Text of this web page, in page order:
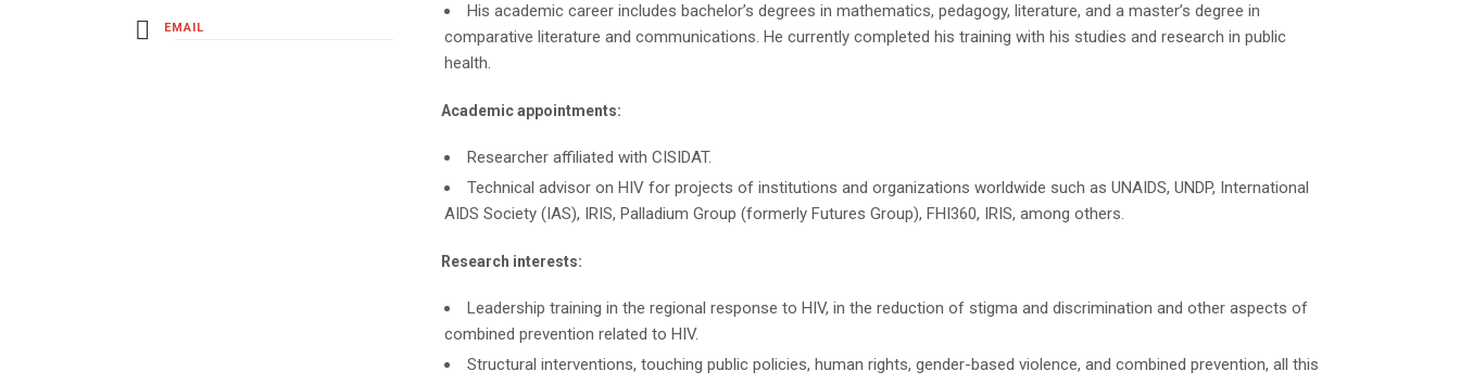
EMAIL
His academic career includes bachelor’s degrees in mathematics, pedagogy, literature, and a master’s degree in
comparative literature and communications. He currently completed his training with his studies and research in public
health.
Academic appointments:
Researcher affiliated with CISIDAT.
Technical advisor on HIV for projects of institutions and organizations worldwide such as UNAIDS, UNDP, International
AIDS Society (IAS), IRIS, Palladium Group (formerly Futures Group), FHI360, IRIS, among others.
Research interests:
Leadership training in the regional response to HIV, in the reduction of stigma and discrimination and other aspects of
combined prevention related to HIV.
Structural interventions, touching public policies, human rights, gender-based violence, and combined prevention, all this